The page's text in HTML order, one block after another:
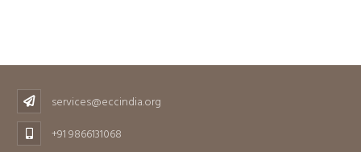
services@eccindia.org
+91 9866131068